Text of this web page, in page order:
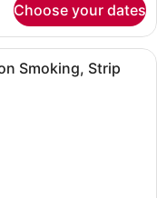
Choose your dates
living room with a
Smoking, Strip